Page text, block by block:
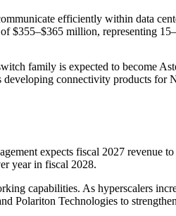
efficiently within data
$355–$365 million, representing
family is expected to become
connectivity products
expects fiscal 2027 revenue
year in fiscal 2028.
capabilities. As hyperscalers
Polariton Technologies to